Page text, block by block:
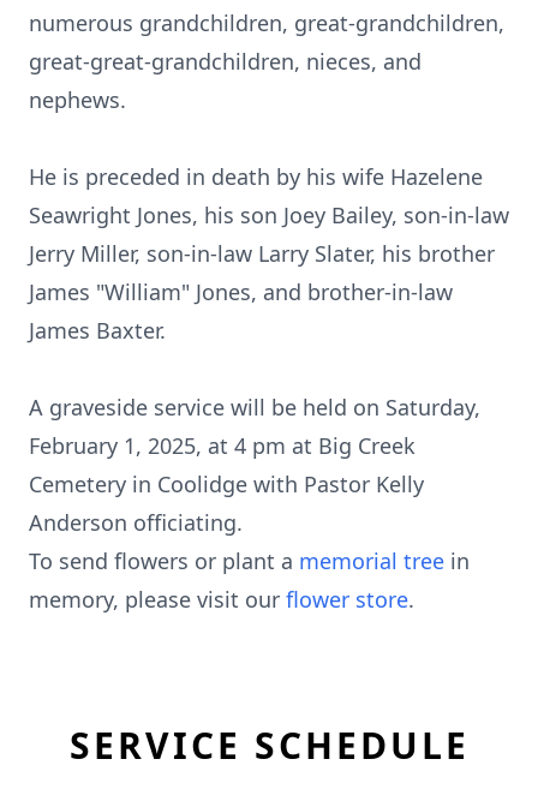
numerous grandchildren, great-grandchildren,
great-great-grandchildren, nieces, and
nephews.
He is preceded in death by his wife Hazelene
Seawright Jones, his son Joey Bailey, son-in-law
Jerry Miller, son-in-law Larry Slater, his brother
James "William" Jones, and brother-in-law
James Baxter.
A graveside service will be held on Saturday,
February 1, 2025, at 4 pm at Big Creek
Cemetery in Coolidge with Pastor Kelly
Anderson officiating.
To send flowers or plant a memorial tree in
memory, please visit our flower store.
SERVICE SCHEDULE